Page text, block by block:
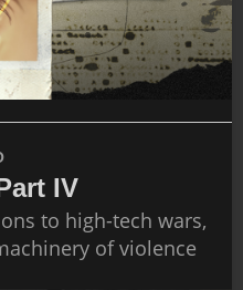
IV
to high-tech wars,
of violence